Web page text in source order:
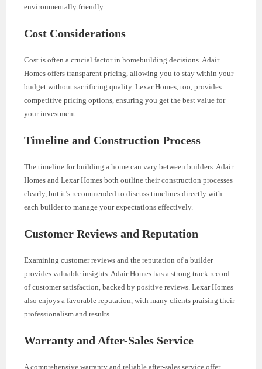
environmentally friendly.
Cost Considerations
Cost is often a crucial factor in homebuilding decisions. Adair
Homes offers transparent pricing, allowing you to stay within your
budget without sacrificing quality. Lexar Homes, too, provides
competitive pricing options, ensuring you get the best value for
your investment.
Timeline and Construction Process
The timeline for building a home can vary between builders. Adair
Homes and Lexar Homes both outline their construction processes
clearly, but it’s recommended to discuss timelines directly with
each builder to manage your expectations effectively.
Customer Reviews and Reputation
Examining customer reviews and the reputation of a builder
provides valuable insights. Adair Homes has a strong track record
of customer satisfaction, backed by positive reviews. Lexar Homes
also enjoys a favorable reputation, with many clients praising their
professionalism and results.
Warranty and After-Sales Service
A comprehensive warranty and reliable after-sales service offer